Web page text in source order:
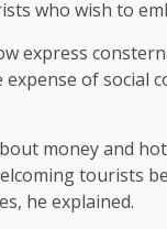
who wish to
express
of social
money and
tourists
he explained.